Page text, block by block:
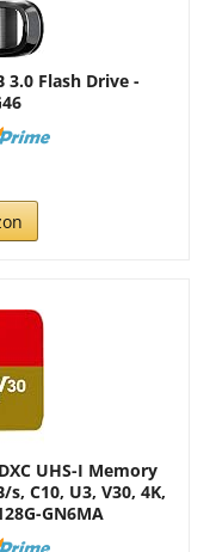
3.0 Flash Drive -
UHS-I Memory
C10, U3, V30, 4K,
GN6MA